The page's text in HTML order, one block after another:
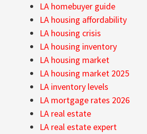
LA homebuyer guide
LA housing affordability
LA housing crisis
LA housing inventory
LA housing market
LA housing market 2025
LA inventory levels
LA mortgage rates 2026
LA real estate
LA real estate expert